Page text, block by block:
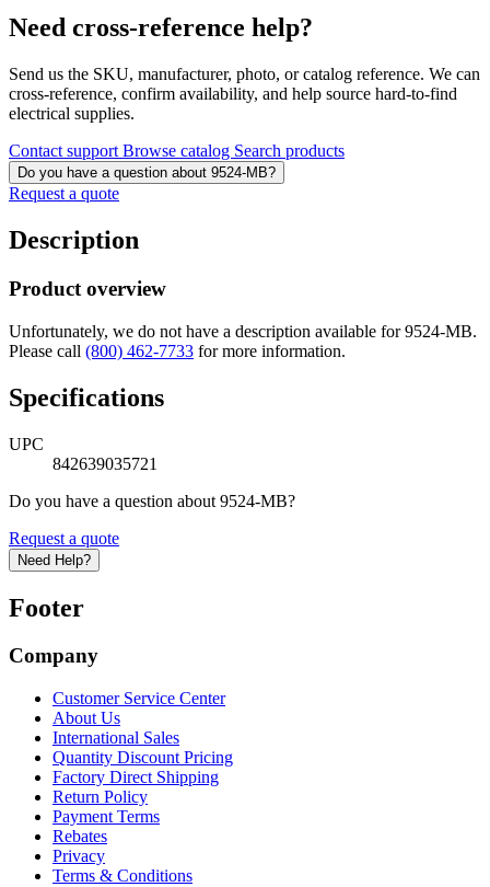
Need cross-reference help?
Send us the SKU, manufacturer, photo, or catalog reference. We can
cross-reference, confirm availability, and help source hard-to-find
electrical supplies.
Contact support Browse catalog Search products
Do you have a question about 9524-MB?
Request a quote
Description
Product overview
Unfortunately, we do not have a description available for 9524-MB.
Please call (800) 462-7733 for more information.
Specifications
UPC
842639035721
Do you have a question about 9524-MB?
Request a quote
Need Help?
Footer
Company
Customer Service Center
About Us
International Sales
Quantity Discount Pricing
Factory Direct Shipping
Return Policy
Payment Terms
Rebates
Privacy
Terms & Conditions